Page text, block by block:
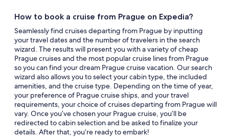
How to book a cruise from Prague on Expedia?
Seamlessly find cruises departing from Prague by inputting
your travel dates and the number of travelers in the search
wizard. The results will present you with a variety of cheap
Prague cruises and the most popular cruise lines from Prague
so you can find your dream Prague cruise vacation. Our search
wizard also allows you to select your cabin type, the included
amenities, and the cruise type. Depending on the time of year,
your preference of Prague cruise ships, and your travel
requirements, your choice of cruises departing from Prague will
vary. Once you’ve chosen your Prague cruise, you’ll be
redirected to cabin selection and be asked to finalize your
details. After that, you’re ready to embark!